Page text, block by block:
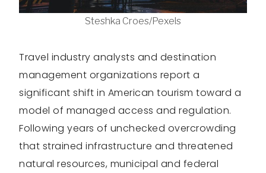
Steshka Croes/Pexels
Travel industry analysts and destination
management organizations report a
significant shift in American tourism toward a
model of managed access and regulation.
Following years of unchecked overcrowding
that strained infrastructure and threatened
natural resources, municipal and federal